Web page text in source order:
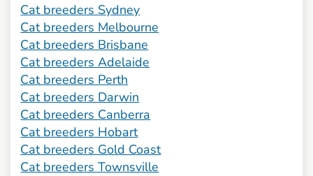
Cat breeders Sydney
Cat breeders Melbourne
Cat breeders Brisbane
Cat breeders Adelaide
Cat breeders Perth
Cat breeders Darwin
Cat breeders Canberra
Cat breeders Hobart
Cat breeders Gold Coast
Cat breeders Townsville